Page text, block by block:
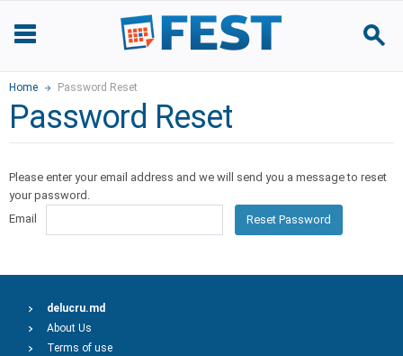
Home Password Reset
Password Reset
Please enter your email address and we will send you a message to reset
your password.
Email
Reset Password
delucru.md
About Us
Terms of use